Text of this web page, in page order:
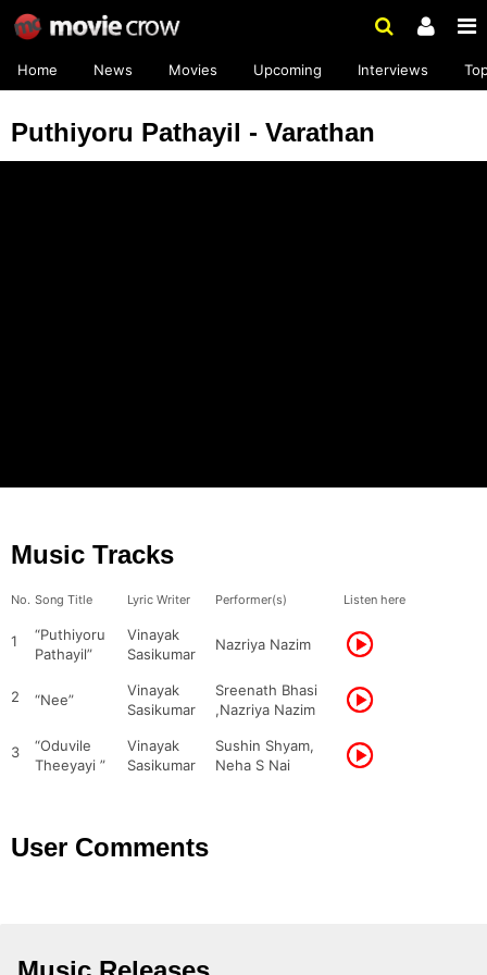
Home News Movies Upcoming Interviews
Puthiyoru Pathayil - Varathan
Music Tracks
No. Song Title Lyric Writer Performer(s) Listen here
1
“Puthiyoru
Pathayil”
Vinayak
Sasikumar
Nazriya Nazim
2 “Nee”
Vinayak
Sasikumar
Sreenath Bhasi
,Nazriya Nazim
3
“Oduvile
Theeyayi ”
Vinayak
Sasikumar
Sushin Shyam,
Neha S Nai
User Comments